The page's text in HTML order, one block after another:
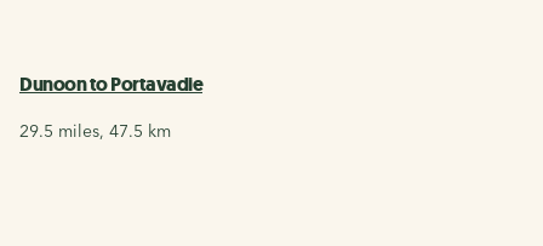
Dunoon to Portavadie
29.5 miles, 47.5 km